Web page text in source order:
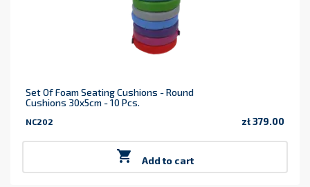
Set Of Foam Seating Cushions - Round
Cushions 30x5cm - 10 Pcs.
NC202 zł 379.00
 Add to cart